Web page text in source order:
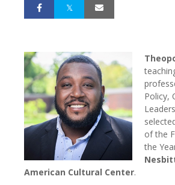
Policy,
of the
the
American Cultural Center.